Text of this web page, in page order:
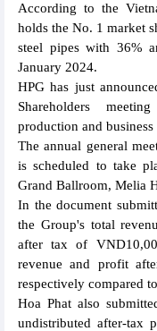
According to the
holds the No. 1 market
steel pipes with 36%
January 2024.
HPG has just
Shareholders
production and
The annual general
is scheduled to take
Grand Ballroom, Melia
In the document
the Group's total
after tax of
revenue and profit
respectively compared
Hoa Phat also
undistributed after-tax